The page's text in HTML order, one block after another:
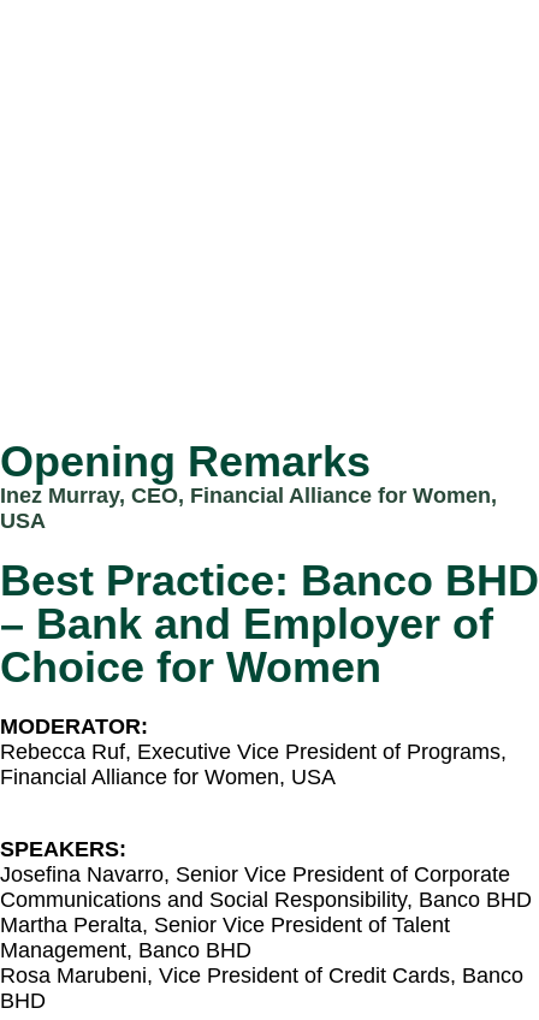
Opening Remarks
Inez Murray, CEO, Financial Alliance for Women,
USA
Best Practice: Banco BHD
– Bank and Employer of
Choice for Women​
MODERATOR:
Rebecca Ruf, Executive Vice President of Programs,
Financial Alliance for Women, USA​
SPEAKERS:
Josefina Navarro, Senior Vice President of Corporate
Communications and Social Responsibility, Banco BHD​
Martha Peralta, Senior Vice President of Talent
Management, Banco BHD
Rosa Marubeni, Vice President of Credit Cards, Banco
BHD​